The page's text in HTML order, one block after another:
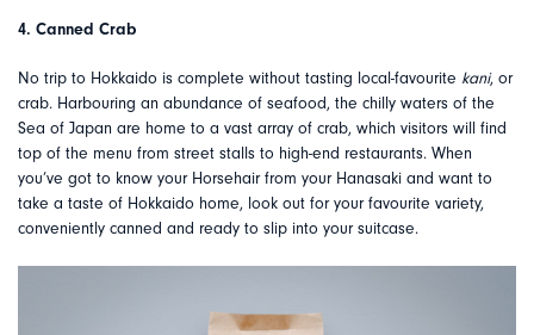
4. Canned Crab
No trip to Hokkaido is complete without tasting local-favourite kani, or
crab. Harbouring an abundance of seafood, the chilly waters of the
Sea of Japan are home to a vast array of crab, which visitors will find
top of the menu from street stalls to high-end restaurants. When
you’ve got to know your Horsehair from your Hanasaki and want to
take a taste of Hokkaido home, look out for your favourite variety,
conveniently canned and ready to slip into your suitcase.